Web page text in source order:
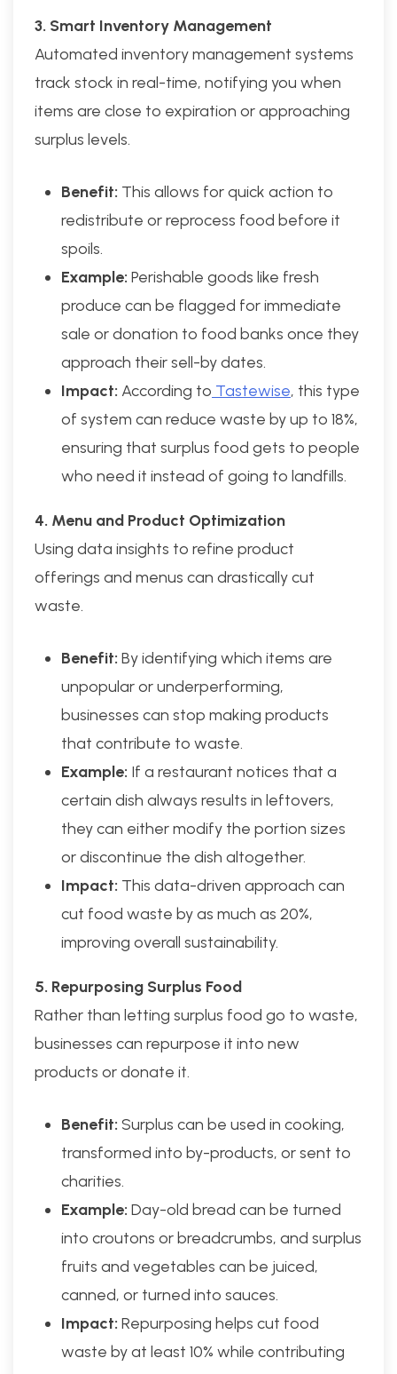
3. Smart Inventory Management
Automated inventory management systems
track stock in real-time, notifying you when
items are close to expiration or approaching
surplus levels.
Benefit: This allows for quick action to
redistribute or reprocess food before it
spoils.
Example: Perishable goods like fresh
produce can be flagged for immediate
sale or donation to food banks once they
approach their sell-by dates.
Impact: According to Tastewise, this type
of system can reduce waste by up to 18%,
ensuring that surplus food gets to people
who need it instead of going to landfills.
4. Menu and Product Optimization
Using data insights to refine product
offerings and menus can drastically cut
waste.
Benefit: By identifying which items are
unpopular or underperforming,
businesses can stop making products
that contribute to waste.
Example: If a restaurant notices that a
certain dish always results in leftovers,
they can either modify the portion sizes
or discontinue the dish altogether.
Impact: This data-driven approach can
cut food waste by as much as 20%,
improving overall sustainability.
5. Repurposing Surplus Food
Rather than letting surplus food go to waste,
businesses can repurpose it into new
products or donate it.
Benefit: Surplus can be used in cooking,
transformed into by-products, or sent to
charities.
Example: Day-old bread can be turned
into croutons or breadcrumbs, and surplus
fruits and vegetables can be juiced,
canned, or turned into sauces.
Impact: Repurposing helps cut food
waste by at least 10% while contributing